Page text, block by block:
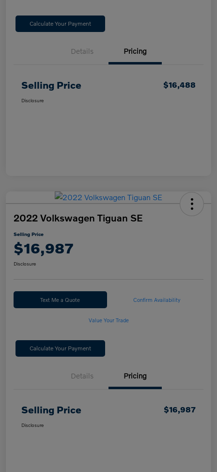
Calculate Your Payment
Details Pricing
Selling Price $16,488
Disclosure
2022 Volkswagen Tiguan SE
Selling Price
$16,987
Disclosure
Text Me a Quote Confirm Availability
Value Your Trade
Calculate Your Payment
Details Pricing
Selling Price $16,987
Disclosure